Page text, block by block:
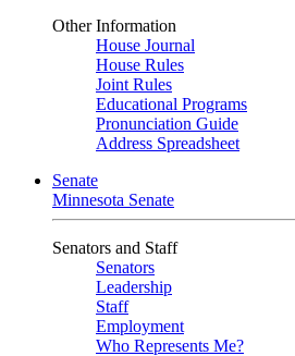
Other Information
House Journal
House Rules
Joint Rules
Educational Programs
Pronunciation Guide
Address Spreadsheet
Senate
Minnesota Senate
Senators and Staff
Senators
Leadership
Staff
Employment
Who Represents Me?